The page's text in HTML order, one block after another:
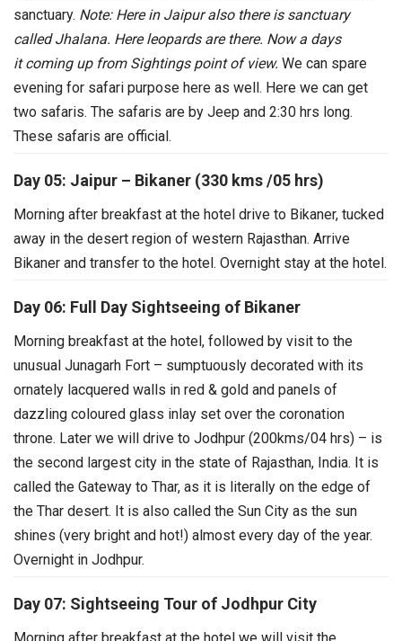
sanctuary. Note: Here in Jaipur also there is sanctuary
called Jhalana. Here leopards are there. Now a days
it coming up from Sightings point of view. We can spare
evening for safari purpose here as well. Here we can get
two safaris. The safaris are by Jeep and 2:30 hrs long.
These safaris are official.
Day 05: Jaipur – Bikaner (330 kms /05 hrs)
Morning after breakfast at the hotel drive to Bikaner, tucked
away in the desert region of western Rajasthan. Arrive
Bikaner and transfer to the hotel. Overnight stay at the hotel.
Day 06: Full Day Sightseeing of Bikaner
Morning breakfast at the hotel, followed by visit to the
unusual Junagarh Fort – sumptuously decorated with its
ornately lacquered walls in red & gold and panels of
dazzling coloured glass inlay set over the coronation
throne. Later we will drive to Jodhpur (200kms/04 hrs) – is
the second largest city in the state of Rajasthan, India. It is
called the Gateway to Thar, as it is literally on the edge of
the Thar desert. It is also called the Sun City as the sun
shines (very bright and hot!) almost every day of the year.
Overnight in Jodhpur.
Day 07: Sightseeing Tour of Jodhpur City